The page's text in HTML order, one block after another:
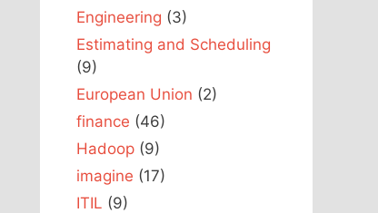
Engineering (3)
Estimating and Scheduling
(9)
European Union (2)
finance (46)
Hadoop (9)
imagine (17)
ITIL (9)